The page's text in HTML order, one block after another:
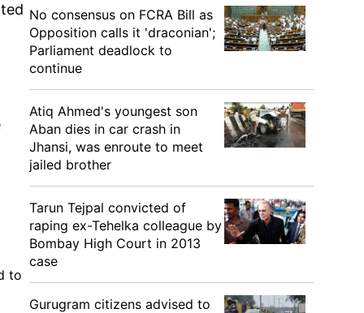
to
No consensus on FCRA Bill as
Opposition calls it 'draconian';
Parliament deadlock to
continue
Atiq Ahmed's youngest son
Aban dies in car crash in
Jhansi, was enroute to meet
jailed brother
Tarun Tejpal convicted of
raping ex-Tehelka colleague by
Bombay High Court in 2013
case
Gurugram citizens advised to